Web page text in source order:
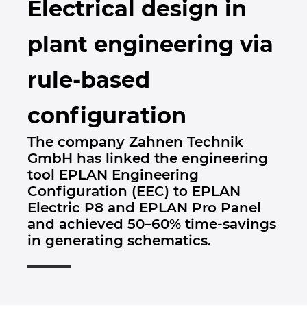
Electrical design in
plant engineering via
rule-based
configuration
The company Zahnen Technik
GmbH has linked the engineering
tool EPLAN Engineering
Configuration (EEC) to EPLAN
Electric P8 and EPLAN Pro Panel
and achieved 50–60% time-savings
in generating schematics.
Izkušnje uporabnikov
EPLAN Data Portal
EPLAN Education za študente
EPLAN Collaboration Apps
Brunej
Bulgarija
Češka Republika
Čile
Danska
Filipini
Finska
Francija